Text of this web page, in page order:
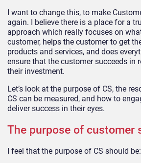
I want to change this, to make
again. I believe there is a place for a
approach which really focuses on
customer, helps the customer to get
products and services, and does
ensure that the customer succeeds in
their investment.
Let’s look at the purpose of CS, the
CS can be measured, and how to
deliver success in their eyes.
The purpose of customer
I feel that the purpose of CS should be: